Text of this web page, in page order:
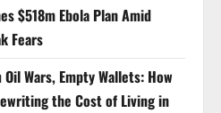
$518m Ebola Plan Amid
Fears
Oil Wars, Empty Wallets: How
the Cost of Living in